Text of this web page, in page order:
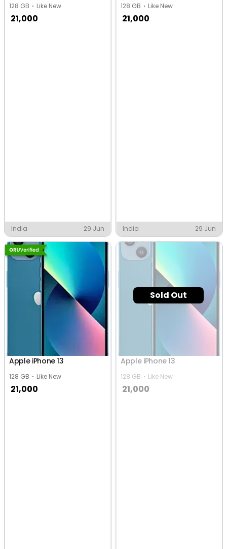
128 GB Like New
21,000
India 29 Jun
128 GB Like New
21,000
India 29 Jun
Apple iPhone 13
128 GB Like New
21,000
Sold Out
Apple iPhone 13
128 GB Like New
21,000